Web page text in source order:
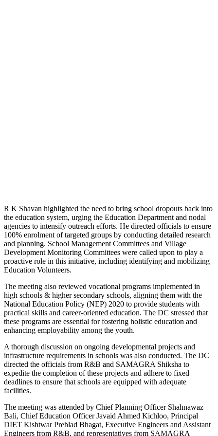
R K Shavan highlighted the need to bring school dropouts back into
the education system, urging the Education Department and nodal
agencies to intensify outreach efforts. He directed officials to ensure
100% enrolment of targeted groups by conducting detailed research
and planning. School Management Committees and Village
Development Monitoring Committees were called upon to play a
proactive role in this initiative, including identifying and mobilizing
Education Volunteers.
The meeting also reviewed vocational programs implemented in
high schools & higher secondary schools, aligning them with the
National Education Policy (NEP) 2020 to provide students with
practical skills and career-oriented education. The DC stressed that
these programs are essential for fostering holistic education and
enhancing employability among the youth.
A thorough discussion on ongoing developmental projects and
infrastructure requirements in schools was also conducted. The DC
directed the officials from R&B and SAMAGRA Shiksha to
expedite the completion of these projects and adhere to fixed
deadlines to ensure that schools are equipped with adequate
facilities.
The meeting was attended by Chief Planning Officer Shahnawaz
Bali, Chief Education Officer Javaid Ahmed Kichloo, Principal
DIET Kishtwar Prehlad Bhagat, Executive Engineers and Assistant
Engineers from R&B, and representatives from SAMAGRA